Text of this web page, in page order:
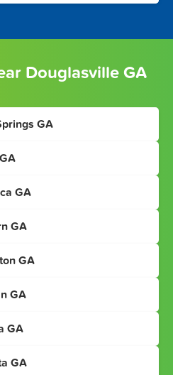
Douglasville GA
GA
GA
GA
GA
GA
GA
GA